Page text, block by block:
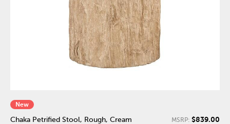
New
Chaka Petrified Stool, Rough, Cream
MSRP: $839.00